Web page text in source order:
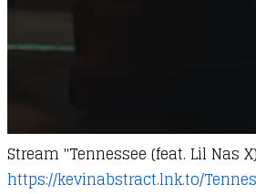
Stream "Tennessee (feat. Lil Nas
https://kevinabstract.lnk.to/